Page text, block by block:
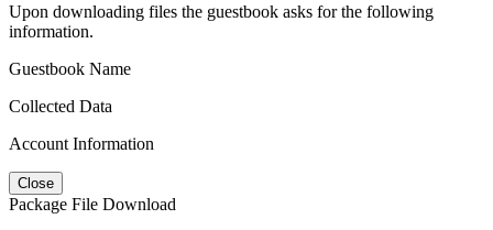
Upon downloading files the guestbook asks for the following
information.
Guestbook Name
Collected Data
Account Information
Close
Package File Download